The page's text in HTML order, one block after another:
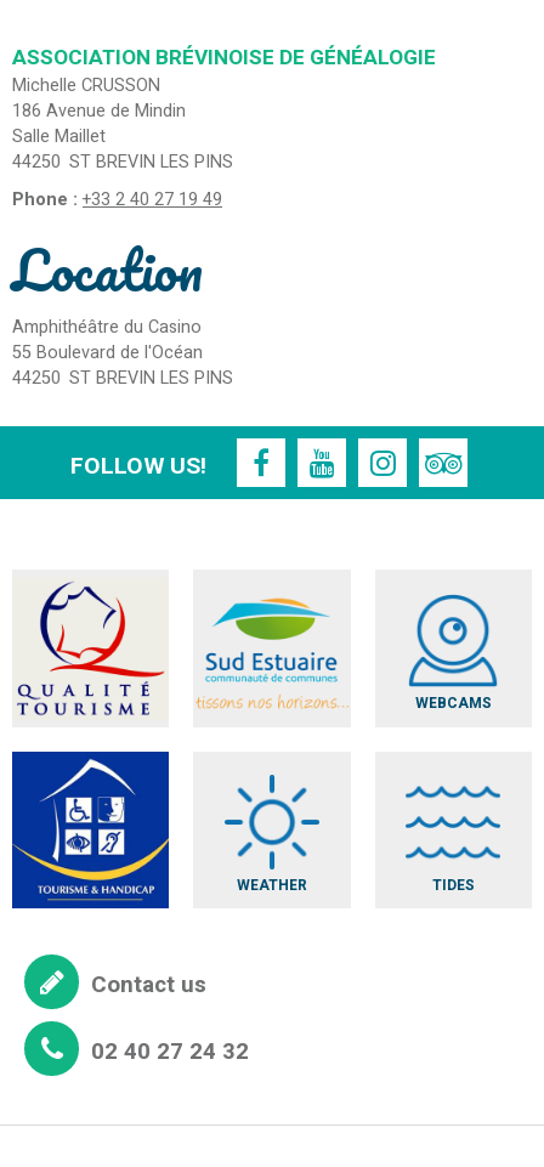
ASSOCIATION BRÉVINOISE DE GÉNÉALOGIE
Michelle CRUSSON
186 Avenue de Mindin
Salle Maillet
44250 ST BREVIN LES PINS
Phone : +33 2 40 27 19 49
Location
Amphithéâtre du Casino
55 Boulevard de l'Océan
44250 ST BREVIN LES PINS
FOLLOW US!
WEBCAMS
WEATHER TIDES
Contact us
02 40 27 24 32